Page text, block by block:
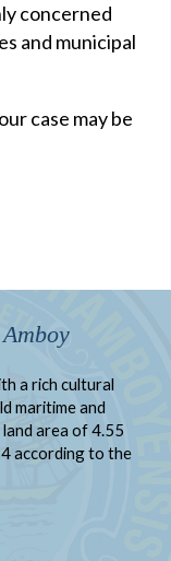
concerned
and municipal
case may be
a rich cultural
maritime and
area of 4.55
according to the